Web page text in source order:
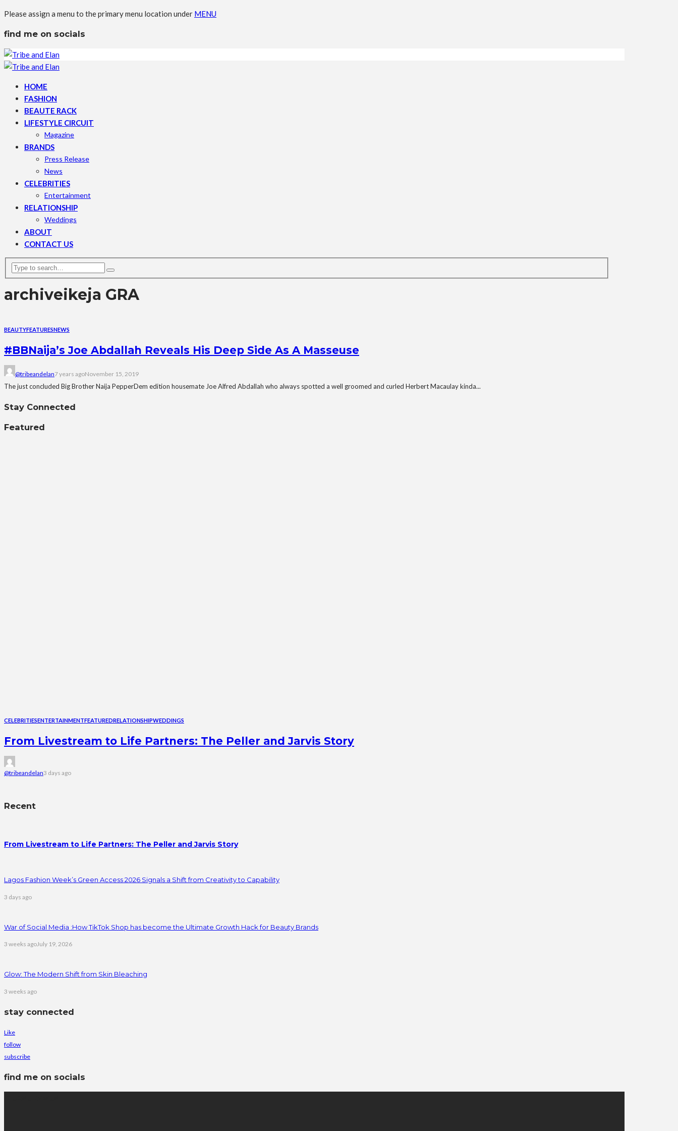
Please assign a menu to the primary menu location under MENU
find me on socials
HOME
FASHION
BEAUTE RACK
LIFESTYLE CIRCUIT
Magazine
BRANDS
Press Release
News
CELEBRITIES
Entertainment
RELATIONSHIP
Weddings
ABOUT
CONTACT US
archiveikeja GRA
BEAUTYFEATURESNEWS
#BBNaija’s Joe Abdallah Reveals His Deep Side As A Masseuse
@tribeandelan7 years agoNovember 15, 2019
The just concluded Big Brother Naija PepperDem edition housemate Joe Alfred Abdallah who always spotted a well groomed and curled Herbert Macaulay kinda...
Stay Connected
Featured
CELEBRITIESENTERTAINMENTFEATUREDRELATIONSHIPWEDDINGS
From Livestream to Life Partners: The Peller and Jarvis Story
@tribeandelan3 days ago
Recent
From Livestream to Life Partners: The Peller and Jarvis Story
Lagos Fashion Week’s Green Access 2026 Signals a Shift from Creativity to Capability
3 days ago
War of Social Media :How TikTok Shop has become the Ultimate Growth Hack for Beauty Brands
3 weeks agoJuly 19, 2026
Glow: The Modern Shift from Skin Bleaching
3 weeks ago
stay connected
Like
follow
subscribe
find me on socials